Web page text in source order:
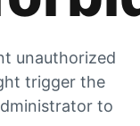
unauthorized
trigger the
to